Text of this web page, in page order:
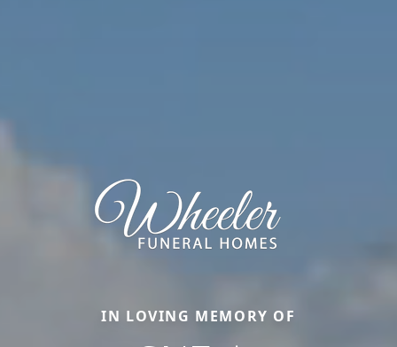
IN LOVING MEMORY OF